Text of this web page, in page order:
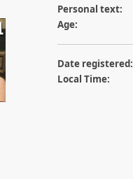
Personal text:
Age:
Date registered:
Local Time: